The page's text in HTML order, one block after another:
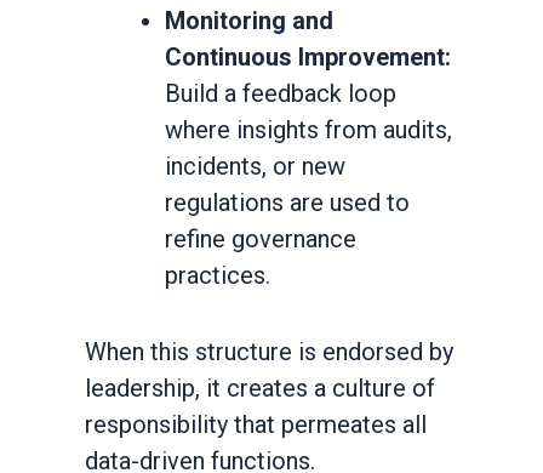
Monitoring and
Continuous Improvement:
Build a feedback loop
where insights from audits,
incidents, or new
regulations are used to
refine governance
practices.
When this structure is endorsed by
leadership, it creates a culture of
responsibility that permeates all
data-driven functions.